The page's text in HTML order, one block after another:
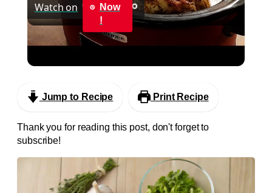
Video
Watch on
Now
!
Slow Cooker Rotisserie Style Whole Chicken in
Jump to Recipe Print Recipe
Thank you for reading this post, don't forget to
subscribe!